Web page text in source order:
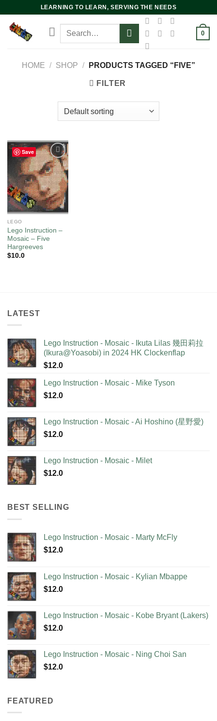
content
LEARNING TO LEARN, SERVING THE NEEDS
for:
0
HOME / SHOP / PRODUCTS TAGGED “FIVE”
FILTER
Save
Add to
wishlist
LEGO
Lego Instruction –
Mosaic – Five
Hargreeves
$10.0
LATEST
Lego Instruction - Mosaic - Ikuta Lilas 幾田莉拉
(Ikura@Yoasobi) in 2024 HK Clockenflap
$12.0
Lego Instruction - Mosaic - Mike Tyson
$12.0
Lego Instruction - Mosaic - Ai Hoshino (星野愛)
$12.0
Lego Instruction - Mosaic - Milet
$12.0
BEST SELLING
Lego Instruction - Mosaic - Marty McFly
$12.0
Lego Instruction - Mosaic - Kylian Mbappe
$12.0
Lego Instruction - Mosaic - Kobe Bryant (Lakers)
$12.0
Lego Instruction - Mosaic - Ning Choi San
$12.0
FEATURED